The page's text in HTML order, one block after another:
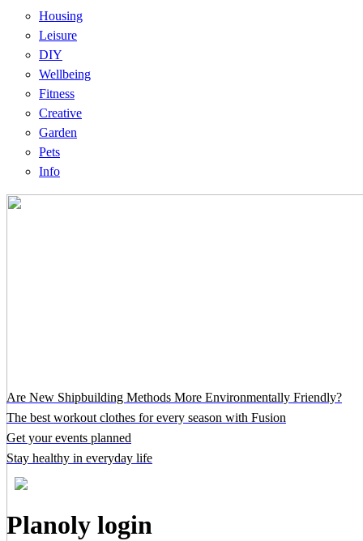
Housing
Leisure
DIY
Wellbeing
Fitness
Creative
Garden
Pets
Info
Are New Shipbuilding Methods More Environmentally Friendly?
The best workout clothes for every season with Fusion
Get your events planned
Stay healthy in everyday life
Planoly login